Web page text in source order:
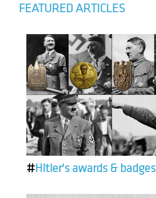
FEATURED ARTICLES
#Hitler's awards & badges